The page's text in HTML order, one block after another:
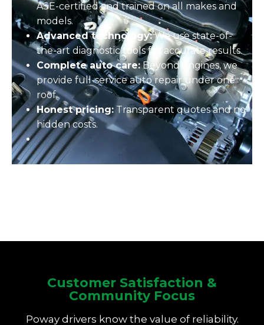
ASE-certified and trained on all makes and
models.
Advanced technology:We use state-of-
the-art diagnostic tools for accurate results.
Complete auto care:Beyond engines, we
provide full-serviceauto repairunder one
roof.
Honest pricing: Transparent quotes and no
hidden costs.
Customer Satisfaction &
Community Focus
Poway drivers know the value of reliability.